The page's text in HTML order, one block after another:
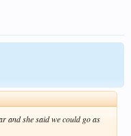
and she said we could go as